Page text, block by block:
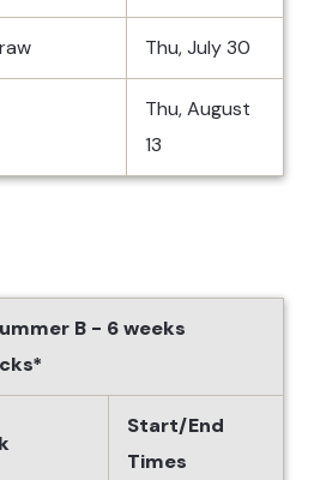
Thu, July 30
Thu, August
13
B - 6 weeks
Start/End
Times